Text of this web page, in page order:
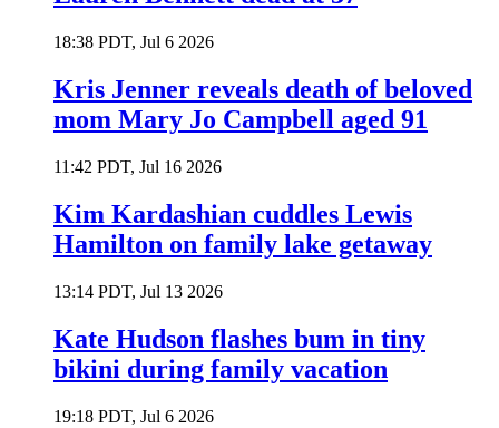
18:38 PDT, Jul 6 2026
Kris Jenner reveals death of beloved
mom Mary Jo Campbell aged 91
11:42 PDT, Jul 16 2026
Kim Kardashian cuddles Lewis
Hamilton on family lake getaway
13:14 PDT, Jul 13 2026
Kate Hudson flashes bum in tiny
bikini during family vacation
19:18 PDT, Jul 6 2026